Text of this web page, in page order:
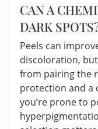
CAN A
DARK
Peels can
discoloration,
from pairing the
protection and a
you’re prone to